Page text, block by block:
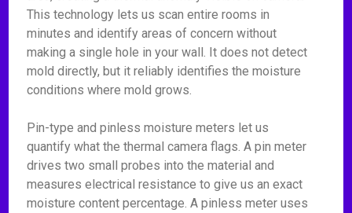
This technology lets us scan entire rooms in
minutes and identify areas of concern without
making a single hole in your wall. It does not detect
mold directly, but it reliably identifies the moisture
conditions where mold grows.
Pin-type and pinless moisture meters let us
quantify what the thermal camera flags. A pin meter
drives two small probes into the material and
measures electrical resistance to give us an exact
moisture content percentage. A pinless meter uses